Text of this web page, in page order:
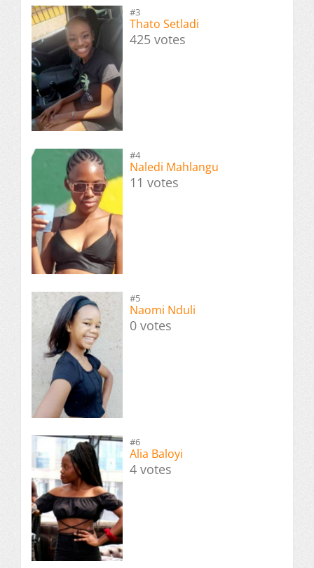
#3
Thato Setladi
425 votes
#4
Naledi Mahlangu
11 votes
#5
Naomi Nduli
0 votes
#6
Alia Baloyi
4 votes